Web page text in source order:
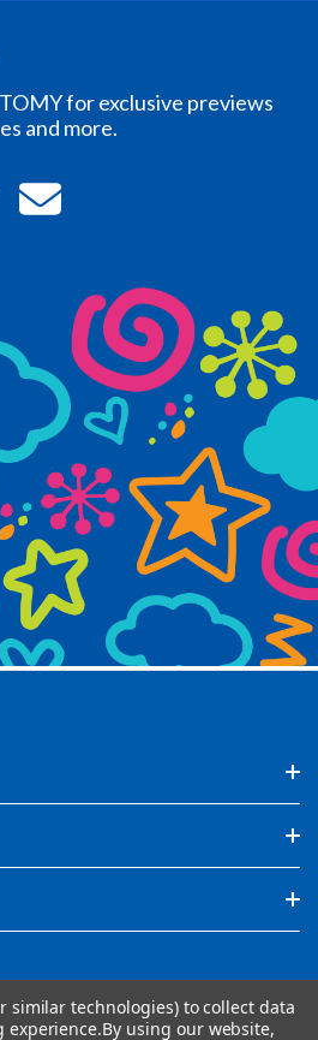
for exclusive previews
and more.
similar technologies) to collect data
experience.By using our website,